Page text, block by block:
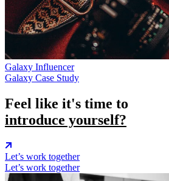
Galaxy Influencer
Galaxy Case Study
Feel like it's time to
introduce yourself?
Let’s work together
Let’s work together